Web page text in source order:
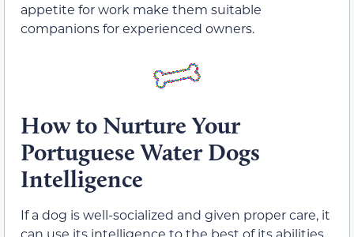
appetite for work make them suitable
companions for experienced owners.
How to Nurture Your
Portuguese Water Dogs
Intelligence
If a dog is well-socialized and given proper care, it
can use its intelligence to the best of its abilities.